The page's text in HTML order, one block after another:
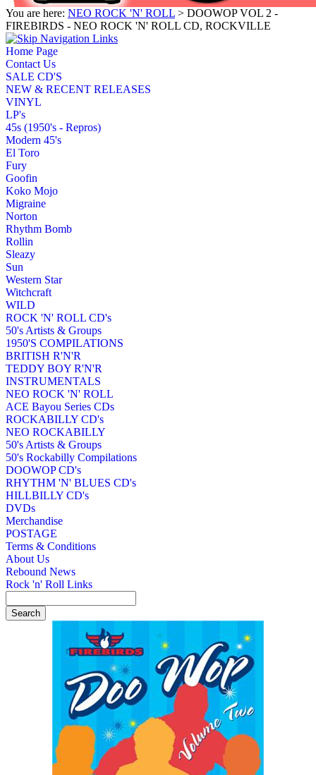
You are here: NEO ROCK 'N' ROLL > DOOWOP VOL 2 -
FIREBIRDS - NEO ROCK 'N' ROLL CD, ROCKVILLE
Home Page
Contact Us
SALE CD'S
NEW & RECENT RELEASES
VINYL
LP's
45s (1950's - Repros)
Modern 45's
El Toro
Fury
Goofin
Koko Mojo
Migraine
Norton
Rhythm Bomb
Rollin
Sleazy
Sun
Western Star
Witchcraft
WILD
ROCK 'N' ROLL CD's
50's Artists & Groups
1950'S COMPILATIONS
BRITISH R'N'R
TEDDY BOY R'N'R
INSTRUMENTALS
NEO ROCK 'N' ROLL
ACE Bayou Series CDs
ROCKABILLY CD's
NEO ROCKABILLY
50's Artists & Groups
50's Rockabilly Compilations
DOOWOP CD's
RHYTHM 'N' BLUES CD's
HILLBILLY CD's
DVDs
Merchandise
POSTAGE
Terms & Conditions
About Us
Rebound News
Rock 'n' Roll Links